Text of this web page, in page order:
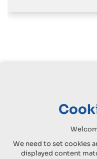
We need to set cookies
displayed content